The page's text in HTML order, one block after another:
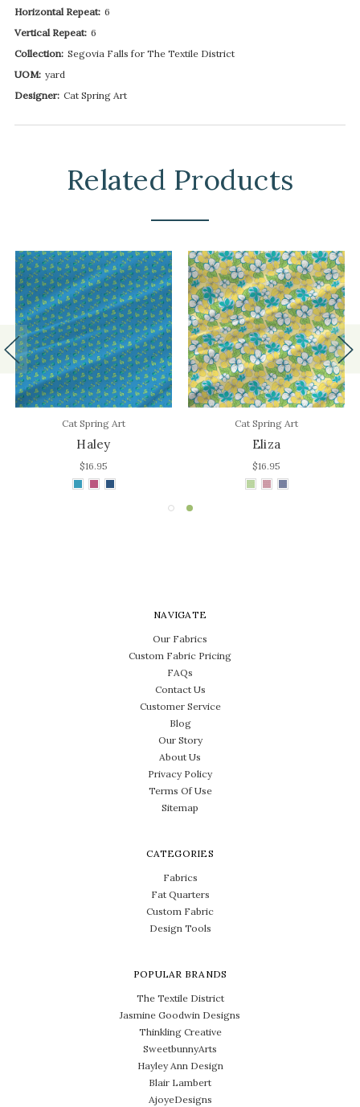
Horizontal Repeat: 6
Vertical Repeat: 6
Collection: Segovia Falls for The Textile District
UOM: yard
Designer: Cat Spring Art
Related Products
Cat Spring Art
Haley
$16.95
Cat Spring Art
Eliza
$16.95
NAVIGATE
Our Fabrics
Custom Fabric Pricing
FAQs
Contact Us
Customer Service
Blog
Our Story
About Us
Privacy Policy
Terms Of Use
Sitemap
CATEGORIES
Fabrics
Fat Quarters
Custom Fabric
Design Tools
POPULAR BRANDS
The Textile District
Jasmine Goodwin Designs
Thinkling Creative
SweetbunnyArts
Hayley Ann Design
Blair Lambert
AjoyeDesigns